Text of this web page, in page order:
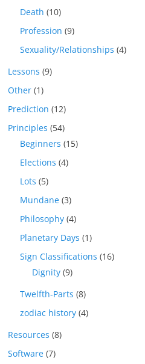
Death (10)
Profession (9)
Sexuality/Relationships (4)
Lessons (9)
Other (1)
Prediction (12)
Principles (54)
Beginners (15)
Elections (4)
Lots (5)
Mundane (3)
Philosophy (4)
Planetary Days (1)
Sign Classifications (16)
Dignity (9)
Twelfth-Parts (8)
zodiac history (4)
Resources (8)
Software (7)